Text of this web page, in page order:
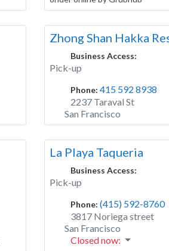
Zhong Shan Hakka
Business Access:
Pick-up
Phone: 415 592 8938
2237 Taraval St
San Francisco
La Playa Taqueria
Business Access:
Pick-up
Phone: (415) 592-8760
3817 Noriega street
San Francisco
Closed now: